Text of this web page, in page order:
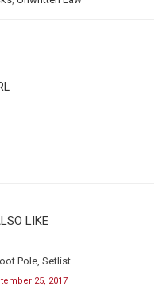
LIKE
Pole, Setlist
25, 2017